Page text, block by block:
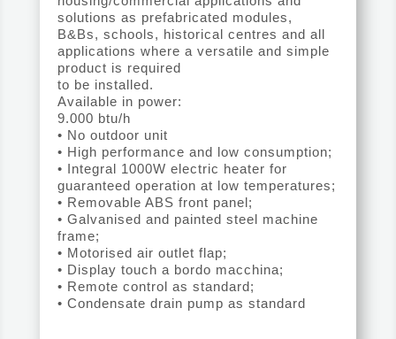
solutions as prefabricated modules,
B&Bs, schools, historical centres and all
applications where a versatile and simple
product is required
to be installed.
Available in power:
9.000 btu/h
• No outdoor unit
• High performance and low consumption;
• Integral 1000W electric heater for
guaranteed operation at low temperatures;
• Removable ABS front panel;
• Galvanised and painted steel machine
frame;
• Motorised air outlet flap;
• Display touch a bordo macchina;
• Remote control as standard;
• Condensate drain pump as standard